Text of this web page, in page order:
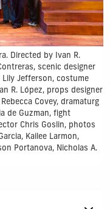
Directed by Ivan R.
scenic designer
Lily Jefferson, costume
R. López, props designer
Covey, dramaturg
de Guzman, fight
Chris Goslin, photos
Kailee Larmon,
Portanova, Nicholas A.